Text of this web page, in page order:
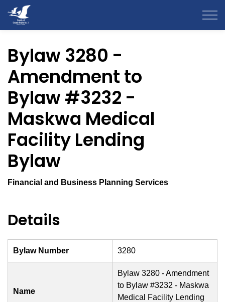
Bylaw 3280 -
Amendment to
Bylaw #3232 -
Maskwa Medical
Facility Lending
Bylaw
Financial and Business Planning Services
Details
Bylaw Number 3280
Name
Bylaw 3280 - Amendment
to Bylaw #3232 - Maskwa
Medical Facility Lending